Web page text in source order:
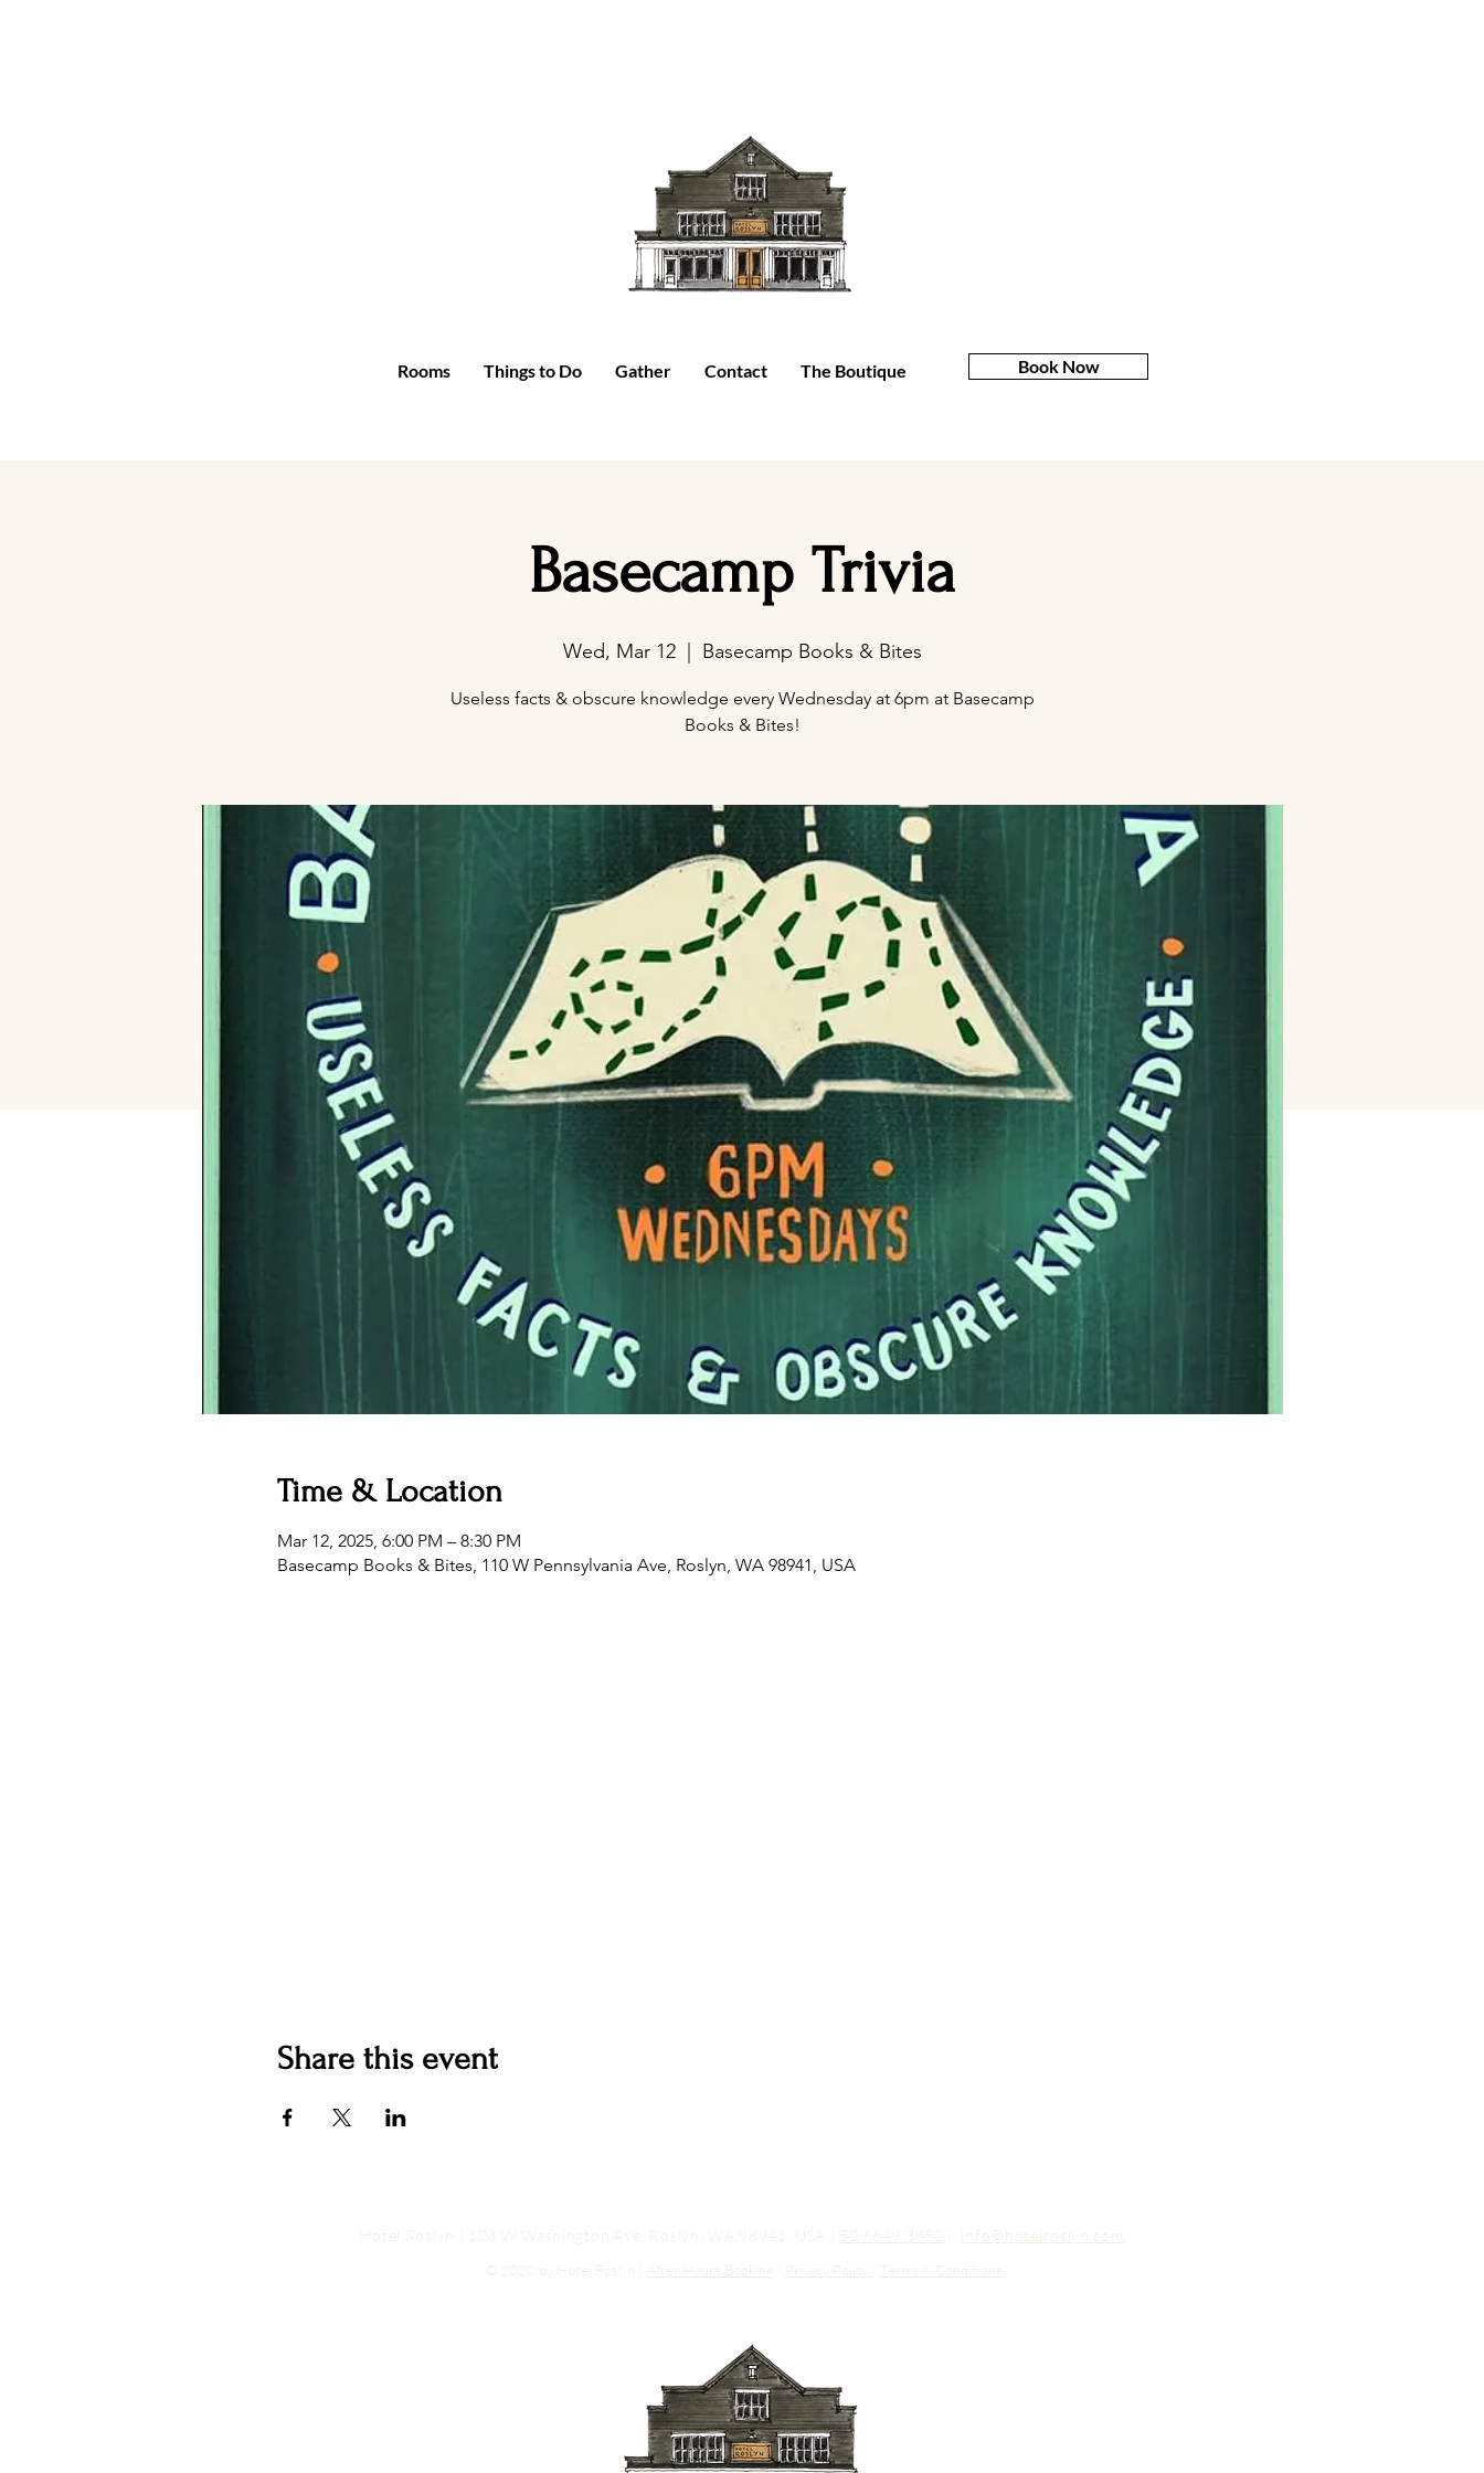
Rooms Things to Do Gather Contact The Boutique Book Now
Basecamp Trivia
Wed, Mar 12
  |
Basecamp Books & Bites
Useless facts & obscure knowledge every Wednesday at 6pm at Basecamp
Books & Bites!
Time & Location
Mar 12, 2025, 6:00 PM – 8:30 PM
Basecamp Books & Bites, 110 W Pennsylvania Ave, Roslyn, WA 98941, USA
Share this event
Hotel Roslyn | 103 W Washington Ave, Roslyn, WA 98941, USA | 509.649.3852 info@hotelroslyn.com
© 2020 by Hotel Roslyn | After Hours Booking Privacy Policy Terms & Conditions